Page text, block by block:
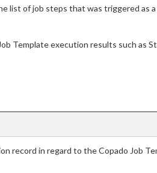
list of job steps that was triggered as
Template execution results such as
record in regard to the Copado Job